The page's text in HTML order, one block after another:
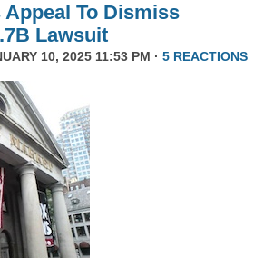
To Dismiss
Lawsuit
10, 2025 11:53 PM · 5 REACTIONS